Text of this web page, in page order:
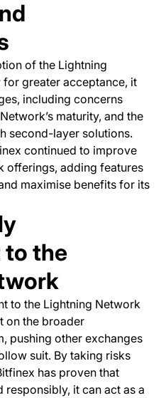
of the Lightning
greater acceptance, it
including concerns
maturity, and the
second-layer solutions.
continued to improve
offerings, adding features
maximise benefits for its
to the
to the Lightning Network
on the broader
pushing other exchanges
suit. By taking risks
has proven that
it can act as a